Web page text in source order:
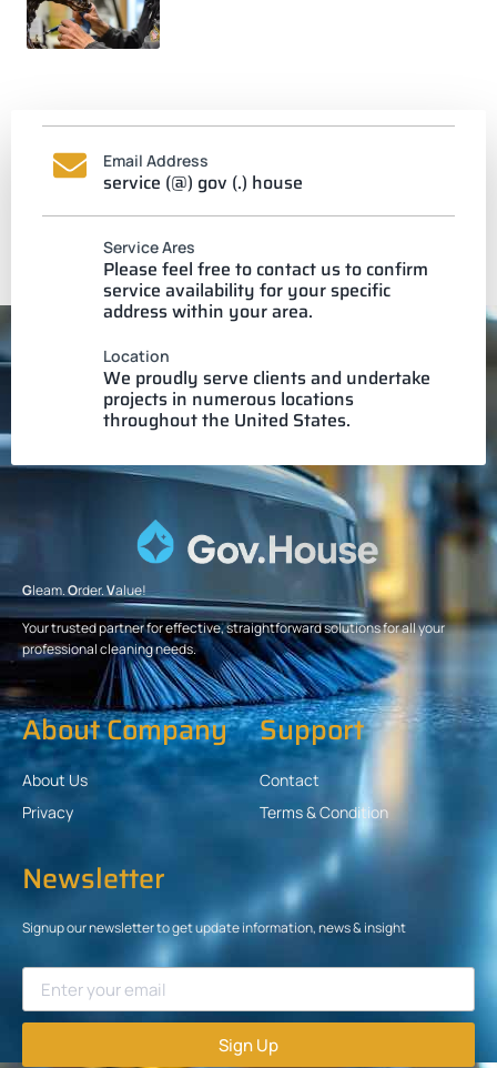
Email Address
service (@) gov (.) house
Service Ares
Please feel free to contact us to confirm
service availability for your specific
address within your area.
Location
We proudly serve clients and undertake
projects in numerous locations
throughout the United States.
Gleam.Order.Value!
Your trusted partner for effective, straightforward solutions for all your
professional cleaning needs.
About Company
About Us
Privacy
Support
Contact
Terms & Condition
Newsletter
Signup our newsletter to get update information, news & insight
Sign Up